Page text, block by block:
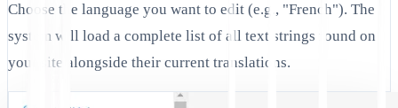
Choose the language you want to edit (e.g., "French"). The
system will load a complete list of all text strings found on
your site alongside their current translations.